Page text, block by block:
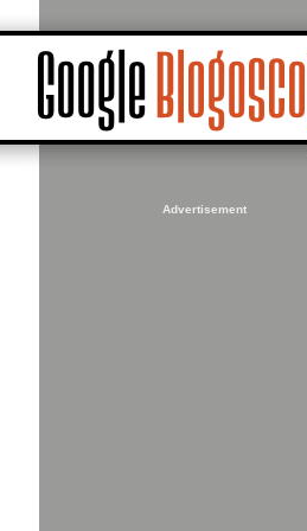
Advertisement